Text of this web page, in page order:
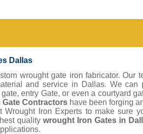
Dallas
wrought gate iron fabricator. Our
and service in Dallas. We can
entry Gate, or even a courtyard
Gate Contractorshave been forging
Iron Experts to make sure
qualitywrought Iron Gates in